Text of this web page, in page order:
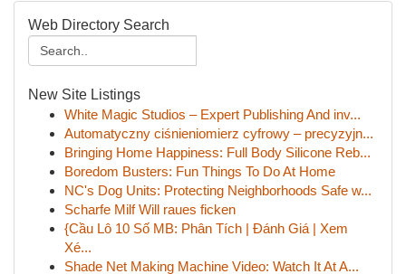
Web Directory Search
New Site Listings
White Magic Studios – Expert Publishing And inv...
Automatyczny ciśnieniomierz cyfrowy – precyzyjn...
Bringing Home Happiness: Full Body Silicone Reb...
Boredom Busters: Fun Things To Do At Home
NC's Dog Units: Protecting Neighborhoods Safe w...
Scharfe Milf Will raues ficken
{Cầu Lô 10 Số MB: Phân Tích | Đánh Giá | Xem
Xé...
Shade Net Making Machine Video: Watch It At A...